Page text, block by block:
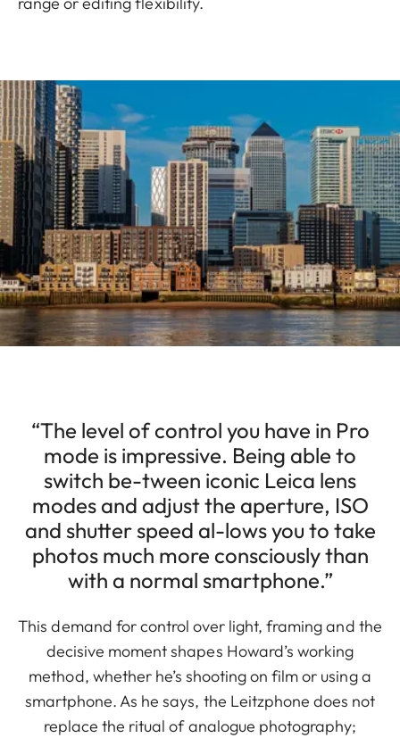
“The level of control you have in Pro
mode is impressive. Being able to
switch be-tween iconic Leica lens
modes and adjust the aperture, ISO
and shutter speed al-lows you to take
photos much more consciously than
with a normal smartphone.”
This demand for control over light, framing and the
decisive moment shapes Howard’s working
method, whether he’s shooting on film or using a
smartphone. As he says, the Leitzphone does not
replace the ritual of analogue photography;